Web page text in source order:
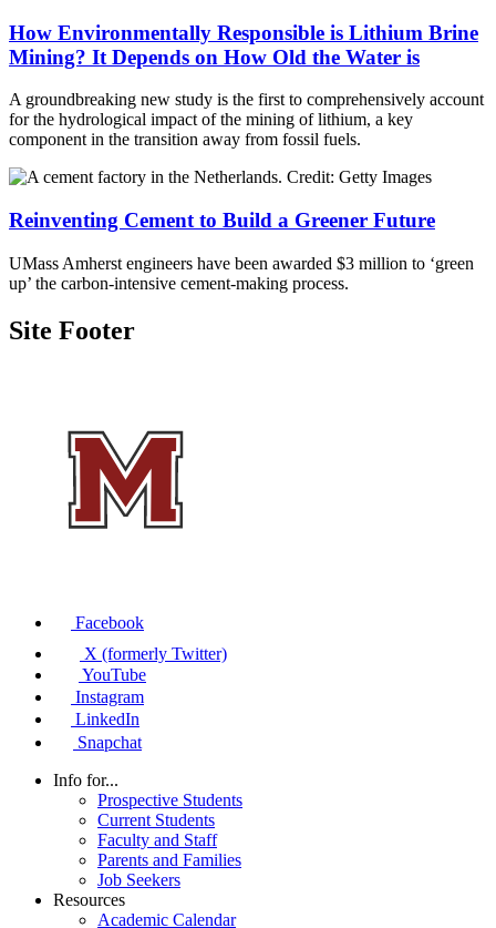
How Environmentally Responsible is Lithium Brine
Mining? It Depends on How Old the Water is
A groundbreaking new study is the first to comprehensively account
for the hydrological impact of the mining of lithium, a key
component in the transition away from fossil fuels.
Reinventing Cement to Build a Greener Future
UMass Amherst engineers have been awarded $3 million to ‘green
up’ the carbon-intensive cement-making process.
Site Footer
Facebook
X (formerly Twitter)
YouTube
Instagram
LinkedIn
Snapchat
Info for...
Prospective Students
Current Students
Faculty and Staff
Parents and Families
Job Seekers
Resources
Academic Calendar